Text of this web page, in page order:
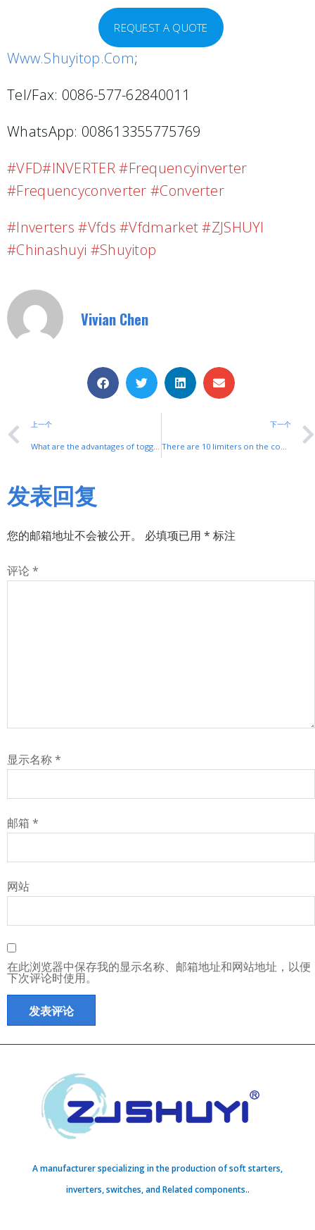
REQUEST A QUOTE
Www.shuyitop.com;
Tel/Fax: 0086-577-62840011
WhatsApp: 008613355775769
#VFD#INVERTER #frequencyinverter
#frequencyconverter #converter
#inverters #vfds #vfdmarket #ZJSHUYI
#Chinashuyi #shuyitop
Vivian Chen
上一个
What are the advantages of toggle switches?
下一个
There are 10 limiters on the construction hoist, did you all know?
发表回复
您的邮箱地址不会被公开。 必填项已用 * 标注
评论 *
显示名称*
邮箱 *
网站
在此浏览器中保存我的显示名称、邮箱地址和网站地址，以便
下次评论时使用。
A manufacturer specializing in the production of soft starters,
inverters, switches, and Related components..